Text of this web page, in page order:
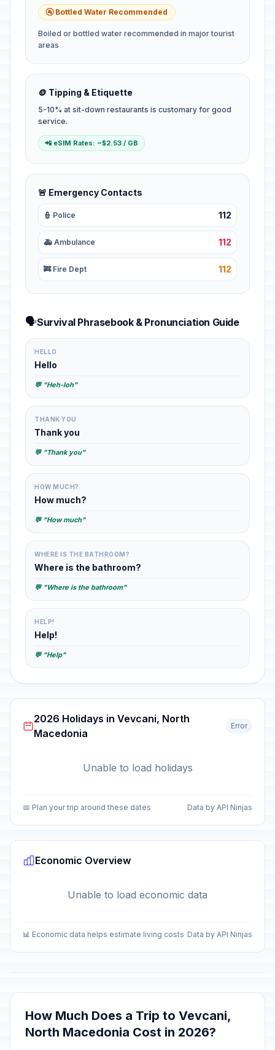
🚰 Bottled Water Recommended
Boiled or bottled water recommended in major tourist
areas
🪙 Tipping & Etiquette
5-10% at sit-down restaurants is customary for good
service.
📲 eSIM Rates: ~$2.53 / GB
🚨 Emergency Contacts
👮 Police 112
🚑 Ambulance 112
🚒 Fire Dept 112
🗣️Survival Phrasebook & Pronunciation Guide
HELLO
Hello
💬 "Heh-loh"
THANK YOU
Thank you
💬 "Thank you"
HOW MUCH?
How much?
💬 "How much"
WHERE IS THE BATHROOM?
Where is the bathroom?
💬 "Where is the bathroom"
HELP!
Help!
💬 "Help"
2026 Holidays in Vevcani, North
Macedonia
Error
Unable to load holidays
📅 Plan your trip around these dates Data by API Ninjas
Economic Overview
Unable to load economic data
📊 Economic data helps estimate living costs Data by API Ninjas
How Much Does a Trip to Vevcani,
North Macedonia Cost in 2026?